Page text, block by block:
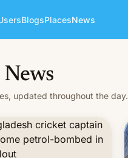
BlogsPlacesNews
updated throughout the day.